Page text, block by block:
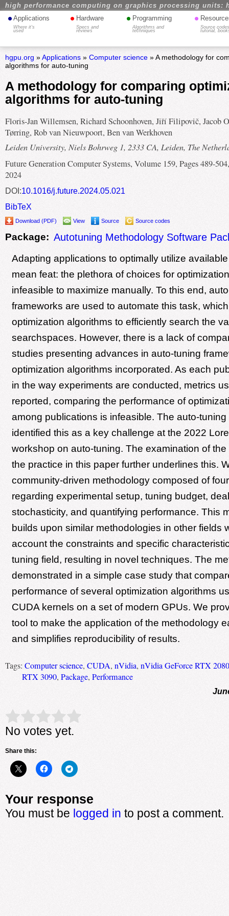
high performance computing on graphics processing units:
• Applications
Where it's
used
• Hardware
Specs and
reviews
• Programming
Algorithms and
techniques
•
Source
tutorial,
hgpu.org »Applications» Computer science» A methodology for
algorithms for auto-tuning
A methodology for comparing
algorithms for auto-tuning
Floris-Jan Willemsen, Richard Schoonhoven, Jiří Filipovič, Jacob
Tørring, Rob van Nieuwpoort, Ben van Werkhoven
Leiden University, Niels Bohrweg 1, 2333 CA, Leiden, The
Future Generation Computer Systems, Volume 159, Pages 489-504,
2024
DOI:10.1016/j.future.2024.05.021
BibTeX
Download (PDF) View Source Source codes
Package: Autotuning Methodology Software
Adapting applications to optimally utilize
mean feat: the plethora of choices for
infeasible to maximize manually. To this end,
frameworks are used to automate this task,
optimization algorithms to efficiently search the
searchspaces. However, there is a lack of
studies presenting advances in auto-tuning
optimization algorithms incorporated. As each
in the way experiments are conducted, metrics
reported, comparing the performance of
among publications is infeasible. The auto-
identified this as a key challenge at the 2022
workshop on auto-tuning. The examination of
the practice in this paper further underlines this.
community-driven methodology composed of
regarding experimental setup, tuning budget,
stochasticity, and quantifying performance. This
builds upon similar methodologies in other fields
account the constraints and specific
tuning field, resulting in novel techniques. The
demonstrated in a simple case study that
performance of several optimization algorithms
CUDA kernels on a set of modern GPUs. We
tool to make the application of the methodology
and simplifies reproducibility of results.
Tags: Computer science, CUDA, nVidia, nVidia GeForce RTX
RTX 3090, Package, Performance
Rate this item: Submit Rating
No votes yet.
Share this:
Your response
You must be logged in to post a comment.